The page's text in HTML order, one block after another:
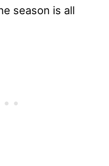
season is all